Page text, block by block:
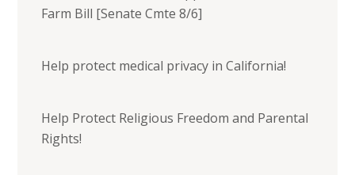
Farm Bill [Senate Cmte 8/6]
Help protect medical privacy in California!
Help Protect Religious Freedom and Parental
Rights!